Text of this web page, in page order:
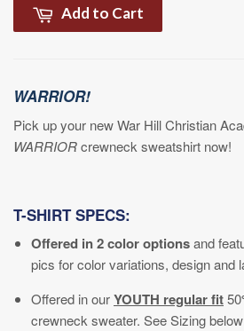
Add to Cart
WARRIOR!
Pick up your new War Hill Christian
WARRIORcrewneck sweatshirt now!
T-SHIRT SPECS:
Offered in 2 color optionsand
pics for color variations, design and
Offered in ourYOUTH regular fit
crewneck sweater. See Sizing